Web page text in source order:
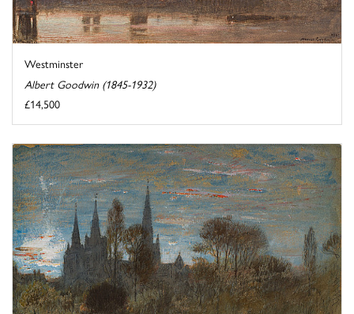
Westminster
Albert Goodwin (1845-1932)
£14,500